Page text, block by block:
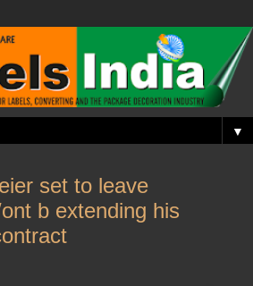
▼
set to leave
b extending his